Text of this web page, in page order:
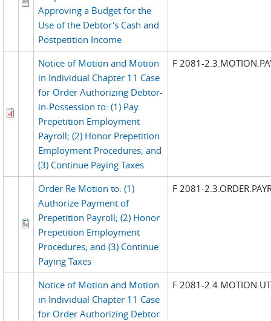
Approving a Budget for the
Use of the Debtor's Cash and
Postpetition Income
Notice of Motion and Motion
in Individual Chapter 11 Case
for Order Authorizing Debtor-
in-Possession to: (1) Pay
Prepetition Employment
Payroll; (2) Honor Prepetition
Employment Procedures; and
(3) Continue Paying Taxes
F 2081-
Order Re Motion to: (1)
Authorize Payment of
Prepetition Payroll; (2) Honor
Prepetition Employment
Procedures; and (3) Continue
Paying Taxes
F 2081-
Notice of Motion and Motion
in Individual Chapter 11 Case
for Order Authorizing Debtor
F 2081-